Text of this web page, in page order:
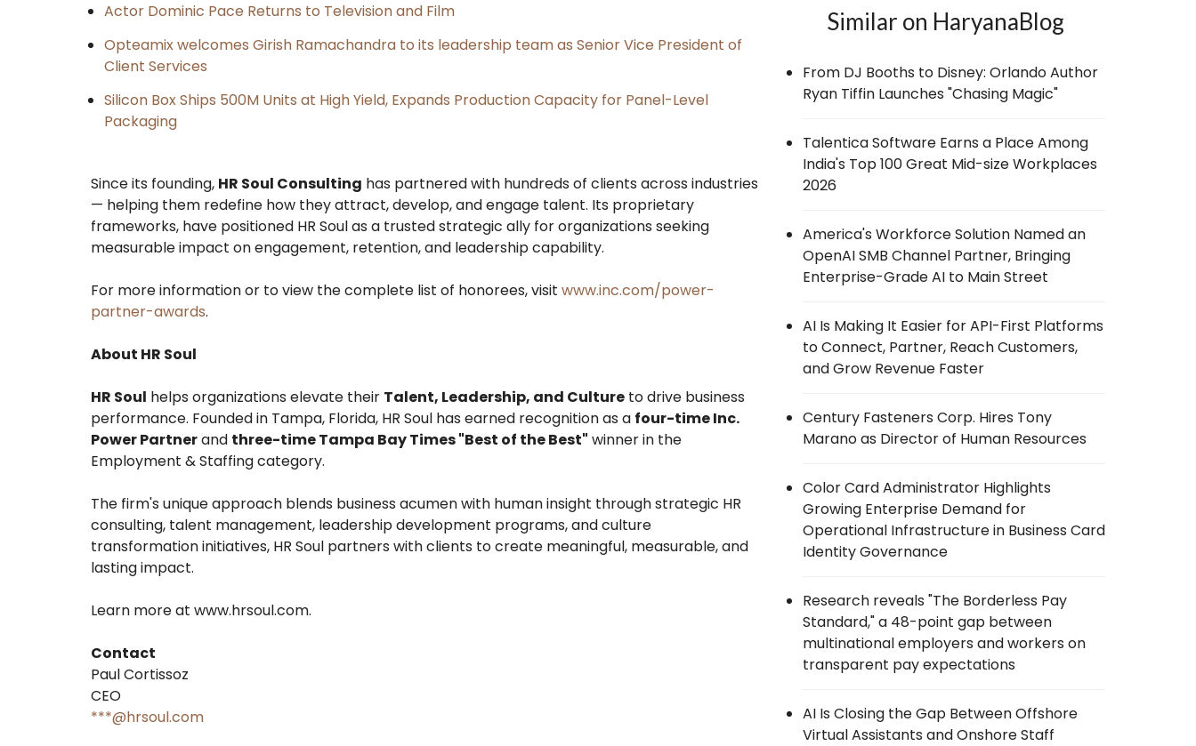
Actor Dominic Pace Returns to Television and Film
Opteamix welcomes Girish Ramachandra to its leadership team as Senior Vice President of
Client Services
Silicon Box Ships 500M Units at High Yield, Expands Production Capacity for Panel-Level
Packaging
Since its founding, HR Soul Consulting has partnered with hundreds of clients across industries
— helping them redefine how they attract, develop, and engage talent. Its proprietary
frameworks, have positioned HR Soul as a trusted strategic ally for organizations seeking
measurable impact on engagement, retention, and leadership capability.
For more information or to view the complete list of honorees, visit www.inc.com/power-
partner-awards.
About HR Soul
HR Soul helps organizations elevate their Talent, Leadership, and Culture to drive business
performance. Founded in Tampa, Florida, HR Soul has earned recognition as a four-time Inc.
Power Partnerand three-time Tampa Bay Times "Best of the Best" winner in the
Employment & Staffing category.
The firm's unique approach blends business acumen with human insight through strategic HR
consulting, talent management, leadership development programs, and culture
transformation initiatives, HR Soul partners with clients to create meaningful, measurable, and
lasting impact.
Learn more at www.hrsoul.com.
Contact
Paul Cortissoz
CEO
***@hrsoul.com
Similar on HaryanaBlog
From DJ Booths to Disney: Orlando Author
Ryan Tiffin Launches "Chasing Magic"
Talentica Software Earns a Place Among
India's Top 100 Great Mid-size Workplaces
2026
America's Workforce Solution Named an
OpenAI SMB Channel Partner, Bringing
Enterprise-Grade AI to Main Street
AI Is Making It Easier for API-First Platforms
to Connect, Partner, Reach Customers,
and Grow Revenue Faster
Century Fasteners Corp. Hires Tony
Marano as Director of Human Resources
Color Card Administrator Highlights
Growing Enterprise Demand for
Operational Infrastructure in Business Card
Identity Governance
Research reveals "The Borderless Pay
Standard," a 48-point gap between
multinational employers and workers on
transparent pay expectations
AI Is Closing the Gap Between Offshore
Virtual Assistants and Onshore Staff